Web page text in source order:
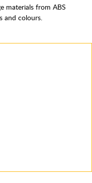
materials from ABS
and colours.